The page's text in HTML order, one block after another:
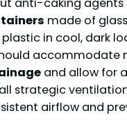
made of
in cool, dark
accommodate
and allow for
strategic
airflow and